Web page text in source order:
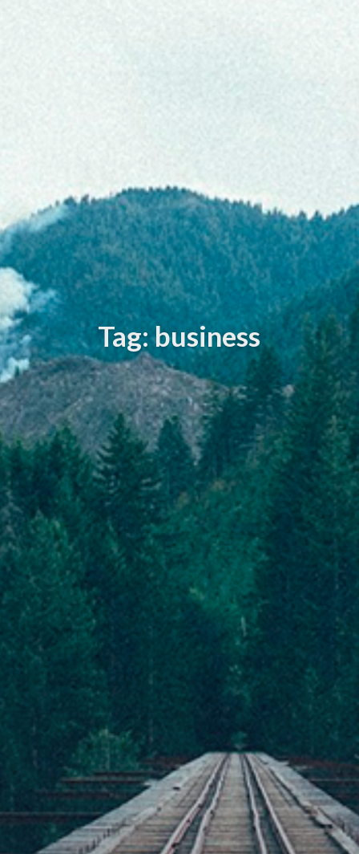
Tag: business